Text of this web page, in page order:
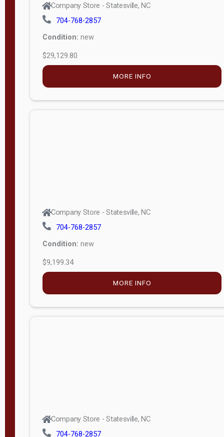
Company Store - Statesville, NC
704-768-2857
Condition: new
$29,129.80
MORE INFO
Company Store - Statesville, NC
704-768-2857
Condition: new
$9,199.34
MORE INFO
Company Store - Statesville, NC
704-768-2857